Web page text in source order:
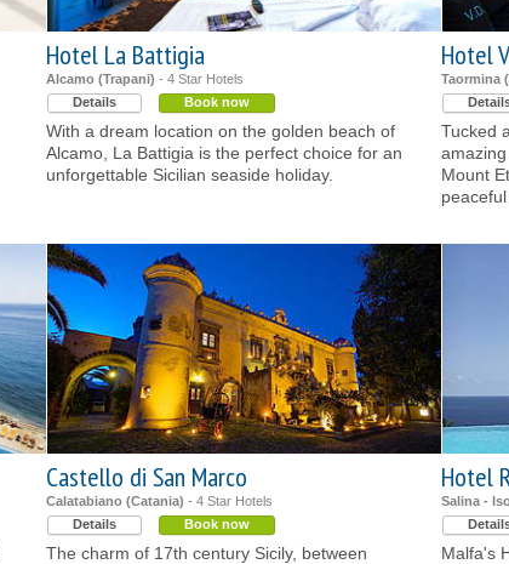
Hotel La Battigia
Alcamo (Trapani) - 4 Star Hotels
Details
Book now
With a dream location on the golden beach of
Alcamo, La Battigia is the perfect choice for an
unforgettable Sicilian seaside holiday.
Hotel
Taormina
Tucked
Mount
Castello di San Marco
Calatabiano (Catania) - 4 Star Hotels
Details
Book now
The charm of 17th century Sicily, between
Hotel
Salina -
Malfa's